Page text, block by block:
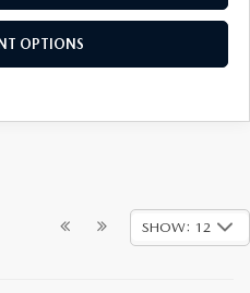
OPTIONS
SHOW: 12